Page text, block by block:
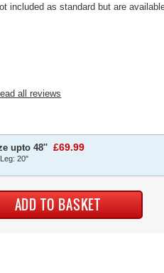
included as standard but are
all reviews
upto 48'' £69.99
20"